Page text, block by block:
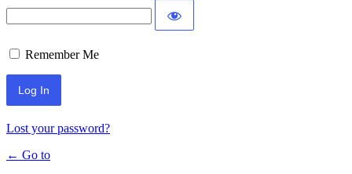
Remember Me
Lost your password?
← Go to